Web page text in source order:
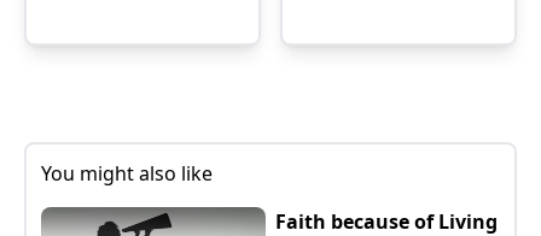
You might also like
Faith because of Living